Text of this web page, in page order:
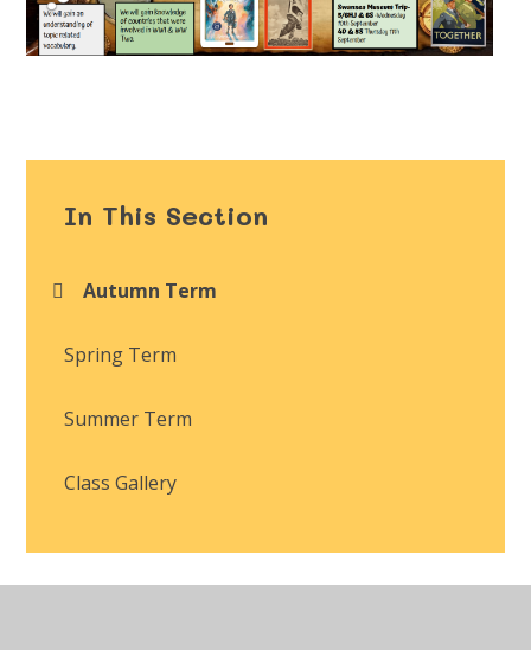
In This Section
Autumn Term
Spring Term
Summer Term
Class Gallery